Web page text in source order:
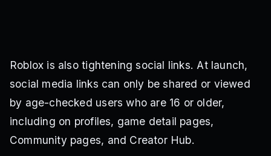
Roblox is also tightening social links. At launch,
social media links can only be shared or viewed
by age-checked users who are 16 or older,
including on profiles, game detail pages,
Community pages, and Creator Hub.